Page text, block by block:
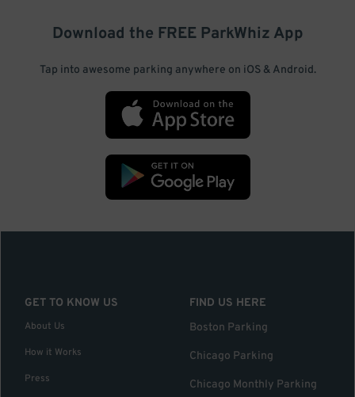
Download the FREE ParkWhiz App
Tap into awesome parking anywhere on iOS & Android.
GET TO KNOW US
About Us
How it Works
Press
FIND US HERE
Boston Parking
Chicago Parking
Chicago Monthly Parking